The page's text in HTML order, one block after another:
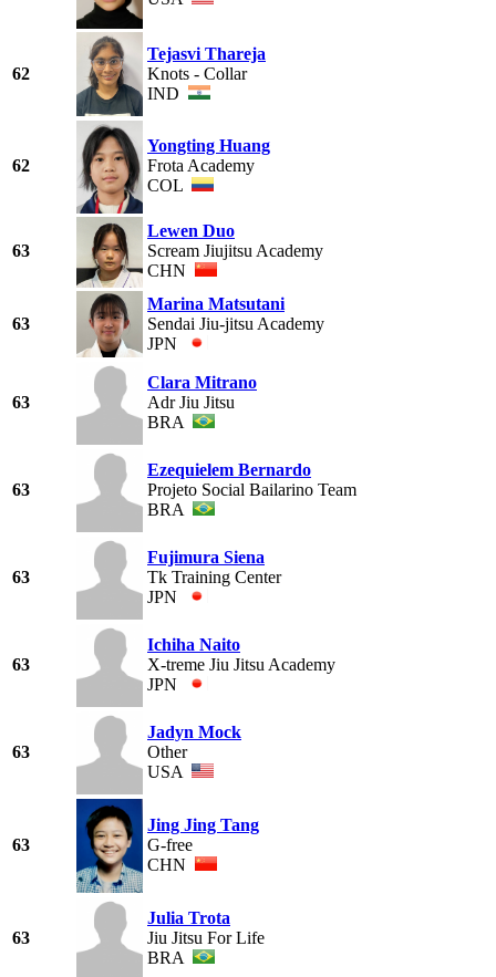
62
Tejasvi Thareja
Knots - Collar
IND
62
Yongting Huang
Frota Academy
COL
63
Lewen Duo
Scream Jiujitsu Academy
CHN
63
Marina Matsutani
Sendai Jiu-jitsu Academy
JPN
63
Clara Mitrano
Adr Jiu Jitsu
BRA
63
Ezequielem Bernardo
Projeto Social Bailarino Team
BRA
63
Fujimura Siena
Tk Training Center
JPN
63
Ichiha Naito
X-treme Jiu Jitsu Academy
JPN
63
Jadyn Mock
Other
USA
63
Jing Jing Tang
G-free
CHN
63
Julia Trota
Jiu Jitsu For Life
BRA